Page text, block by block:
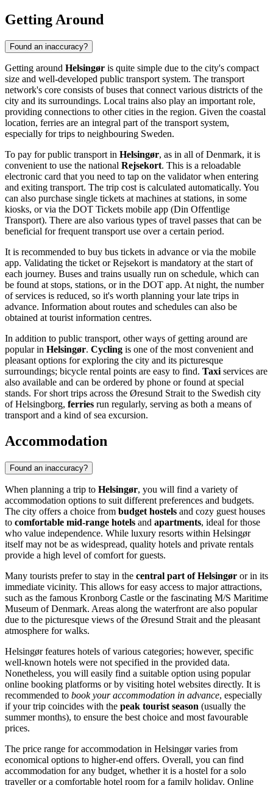
Getting Around
Found an inaccuracy?
Getting around Helsingør is quite simple due to the city's compact
size and well-developed public transport system. The transport
network's core consists of buses that connect various districts of the
city and its surroundings. Local trains also play an important role,
providing connections to other cities in the region. Given the coastal
location, ferries are an integral part of the transport system,
especially for trips to neighbouring Sweden.
To pay for public transport in Helsingør, as in all ofDenmark, it is
convenient to use the national Rejsekort. This is a reloadable
electronic card that you need to tap on the validator when entering
and exiting transport. The trip cost is calculated automatically. You
can also purchase single tickets at machines at stations, in some
kiosks, or via the DOT Tickets mobile app (Din Offentlige
Transport). There are also various types of travel passes that can be
beneficial for frequent transport use over a certain period.
It is recommended to buy bus tickets in advance or via the mobile
app. Validating the ticket or Rejsekort is mandatory at the start of
each journey. Buses and trains usually run on schedule, which can
be found at stops, stations, or in the DOT app. At night, the number
of services is reduced, so it's worth planning your late trips in
advance. Information about routes and schedules can also be
obtained at tourist information centres.
In addition to public transport, other ways of getting around are
popular in Helsingør. Cycling is one of the most convenient and
pleasant options for exploring the city and its picturesque
surroundings; bicycle rental points are easy to find. Taxi services are
also available and can be ordered by phone or found at special
stands. For short trips across the Øresund Strait to the Swedish city
of Helsingborg, ferries run regularly, serving as both a means of
transport and a kind of sea excursion.
Accommodation
Found an inaccuracy?
When planning a trip to Helsingør, you will find a variety of
accommodation options to suit different preferences and budgets.
The city offers a choice from budget hostels and cozy guest houses
to comfortable mid-range hotels and apartments, ideal for those
who value independence. While luxury resorts within Helsingør
itself may not be as widespread, quality hotels and private rentals
provide a high level of comfort for guests.
Many tourists prefer to stay in the central part of Helsingør or in its
immediate vicinity. This allows for easy access to major attractions,
such as the famous Kronborg Castle or the fascinating M/S Maritime
Museum of Denmark. Areas along the waterfront are also popular
due to the picturesque views of the Øresund Strait and the pleasant
atmosphere for walks.
Helsingør features hotels of various categories; however, specific
well-known hotels were not specified in the provided data.
Nonetheless, you will easily find a suitable option using popular
online booking platforms or by visiting hotel websites directly. It is
recommended to book your accommodation in advance, especially
if your trip coincides with the peak tourist season (usually the
summer months), to ensure the best choice and most favourable
prices.
The price range for accommodation in Helsingør varies from
economical options to higher-end offers. Overall, you can find
accommodation for any budget, whether it is a hostel for a solo
traveller or a comfortable hotel room for a family holiday. Online